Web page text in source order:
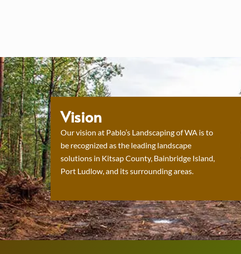
Vision
Our vision at Pablo’s Landscaping of WA is to
be recognized as the leading landscape
solutions in Kitsap County, Bainbridge Island,
Port Ludlow, and its surrounding areas.